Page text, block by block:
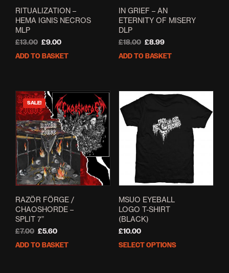
RITUALIZATION –
HEMA IGNIS NECROS
MLP
£13.00 Original
£9.00Current
ADD TO BASKET
IN GRIEF – AN
ETERNITY OF MISERY
DLP
£18.00 Original
£8.99Current
ADD TO BASKET
SALE!
RAZ​Ö​R F​Ö​RGE /
CHAOSHORDE –
SPLIT 7”
£7.00 Original
£5.60Current
ADD TO BASKET
MSUO EYEBALL
LOGO T-SHIRT
(BLACK)
£10.00
SELECT OPTIONS